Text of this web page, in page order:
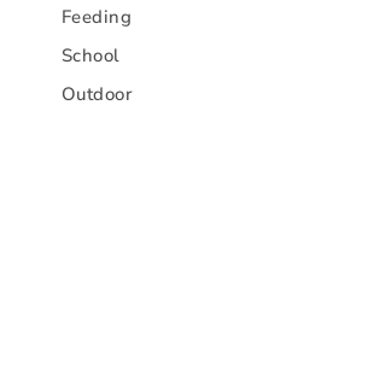
Feeding
School
Outdoor